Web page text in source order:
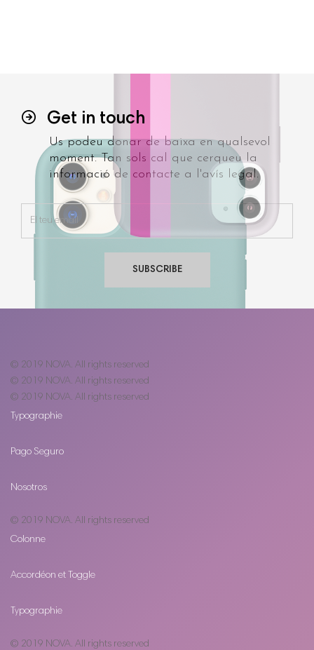
Get in touch
Us podeu donar de baixa en qualsevol
moment. Tan sols cal que cerqueu la
informació de contacte a l'avís legal.
SUBSCRIBE
© 2019 NOVA. All rights reserved
© 2019 NOVA. All rights reserved
© 2019 NOVA. All rights reserved
Typographie
Pago Seguro
Nosotros
© 2019 NOVA. All rights reserved
Colonne
Accordéon et Toggle
Typographie
© 2019 NOVA. All rights reserved